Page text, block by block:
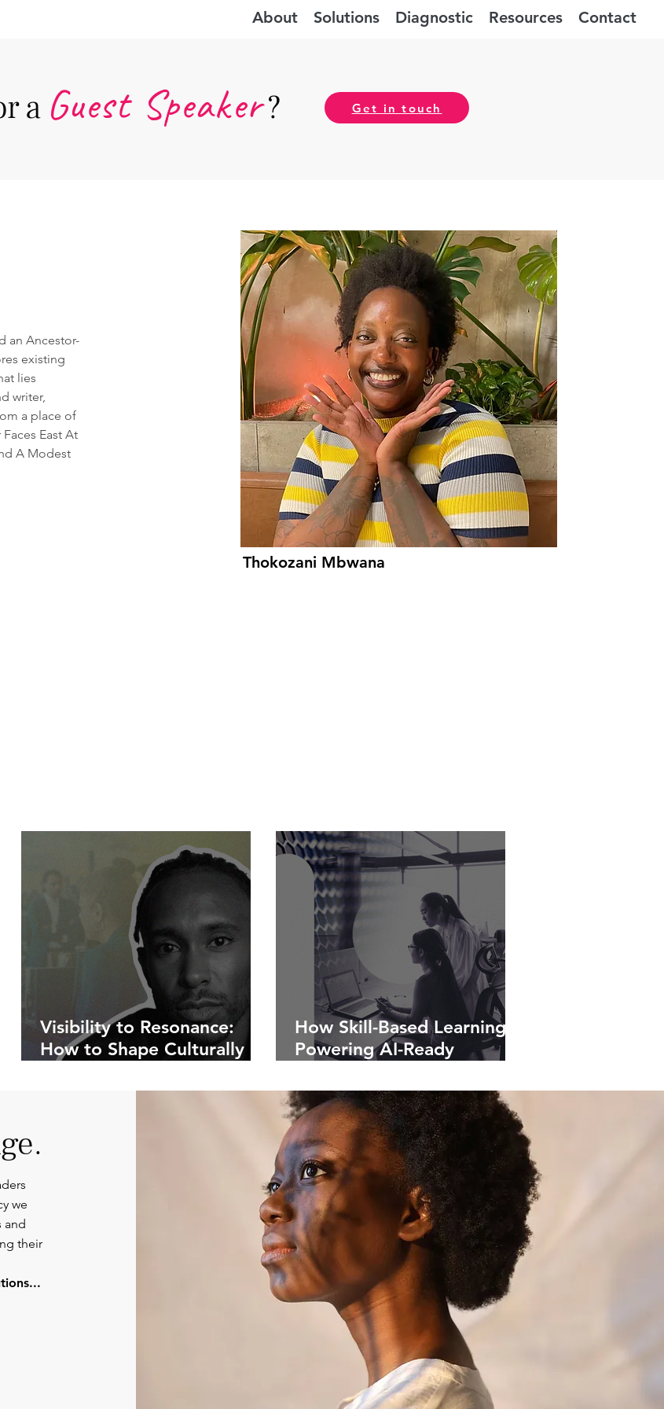
About Solutions Diagnostic Resources Contact
an Ancestor-
existing
lies
writer,
a place of
East At
A Modest
Thokozani Mbwana
a Guest Speaker? Get in touch
Visibility to Resonance:
How to Shape Culturally
Communications.
How Skill-Based Learning Is
Powering AI-Ready
we
and
their